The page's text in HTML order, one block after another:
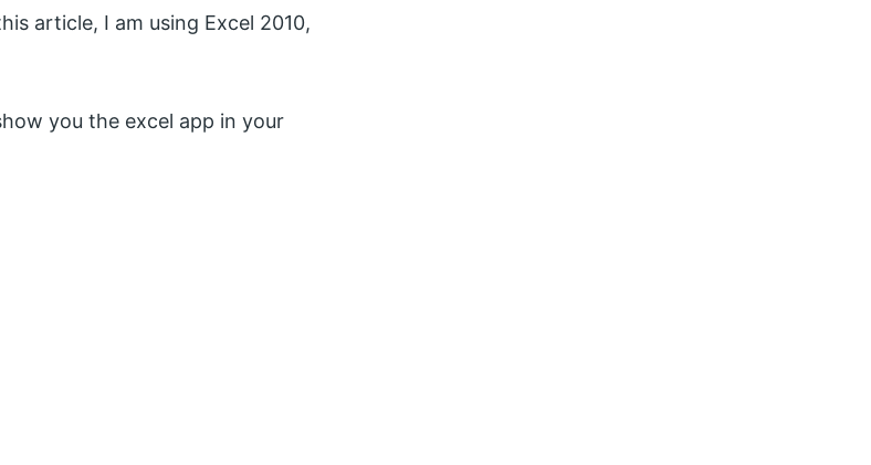
article, I am using Excel 2010,
you the excel app in your